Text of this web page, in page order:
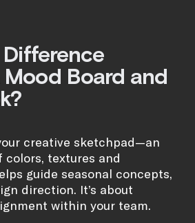
Difference
Board and
creative sketchpad—an
textures and
guide seasonal concepts,
direction. It’s about
within your team.